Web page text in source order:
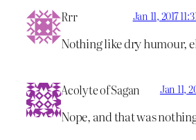
Rrr Jan 11, 2017
Nothing like dry humour,
Acolyte of Sagan Jan 11,
Nope, and that was